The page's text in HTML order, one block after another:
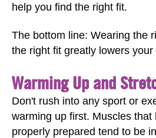
help you find the right fit.
The bottom line: Wearing the
the right fit greatly lowers
Warming Up and
Don't rush into any sport or
warming up first. Muscles that
properly prepared tend to be